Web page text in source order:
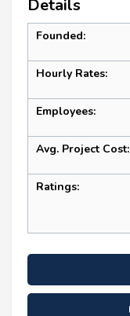
Details
Founded:
Hourly Rates:
Employees:
Avg. Project Cost:
Ratings: